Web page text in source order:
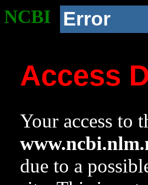
NCBI Error
Access
Your access to
due to a